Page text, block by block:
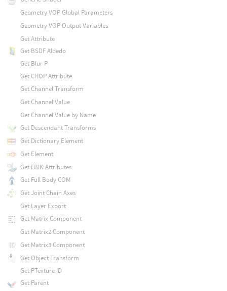
Geometry VOP Global Parameters
Geometry VOP Output Variables
Get Attribute
Get BSDF Albedo
Get Blur P
Get CHOP Attribute
Get Channel Transform
Get Channel Value
Get Channel Value by Name
Get Descendant Transforms
Get Dictionary Element
Get Element
Get FBIK Attributes
Get Full Body COM
Get Joint Chain Axes
Get Layer Export
Get Matrix Component
Get Matrix2 Component
Get Matrix3 Component
Get Object Transform
Get PTexture ID
Get Parent